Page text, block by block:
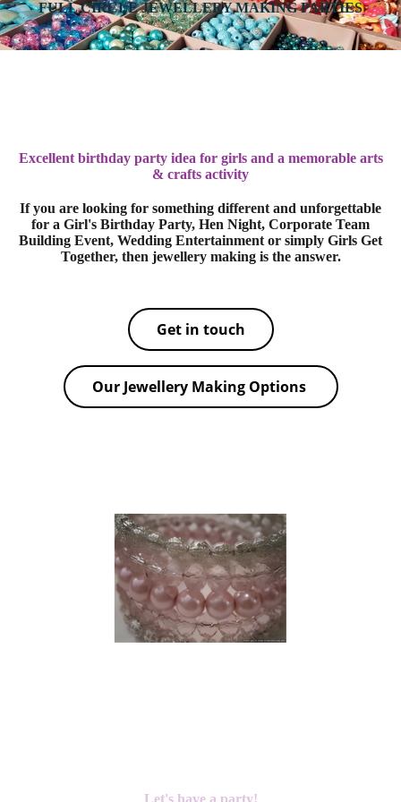
FULL CIRCLE JEWELLERY MAKING PARTIES
Excellent birthday party idea for girls and a memorable arts
& crafts activity
If you are looking for something different and unforgettable
for a Girl's Birthday Party, Hen Night, Corporate Team
Building Event, Wedding Entertainment or simply Girls Get
Together, then jewellery making is the answer.
Get in touch
Our Jewellery Making Options
Let's have a party!